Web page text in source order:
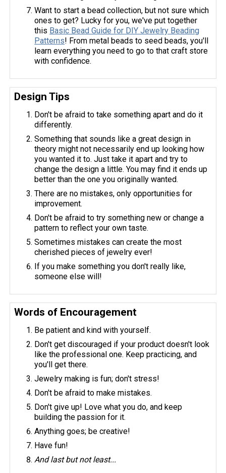
Want to start a bead collection, but not sure which
ones to get? Lucky for you, we've put together
this Basic Bead Guide for DIY Jewelry Beading
Patterns! From metal beads to seed beads, you'll
learn everything you need to go to that craft store
with confidence.
Design Tips
Don't be afraid to take something apart and do it
differently.
Something that sounds like a great design in
theory might not necessarily end up looking how
you wanted it to. Just take it apart and try to
change the design a little. You may find it ends up
better than the one you originally wanted.
There are no mistakes, only opportunities for
improvement.
Don't be afraid to try something new or change a
pattern to reflect your own taste.
Sometimes mistakes can create the most
cherished pieces of jewelry ever!
If you make something you don't really like,
someone else will!
Words of Encouragement
Be patient and kind with yourself.
Don't get discouraged if your product doesn't look
like the professional one. Keep practicing, and
you'll get there.
Jewelry making is fun; don't stress!
Don't be afraid to make mistakes.
Don't give up! Love what you do, and keep
building the passion for it.
Anything goes; be creative!
Have fun!
And last but not least...